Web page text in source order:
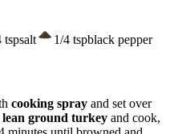
tspsalt 1/4 tspblack pepper
cooking spray and set over
lean ground turkey and cook,